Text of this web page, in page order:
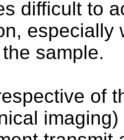
difficult to
especially
sample.
of